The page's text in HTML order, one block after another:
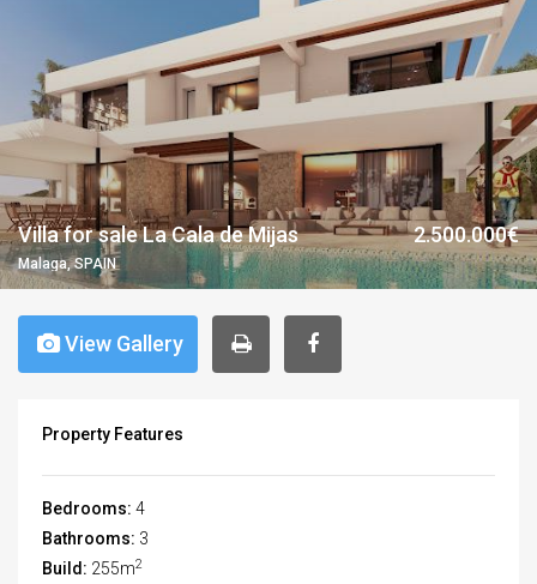
Villa for sale La Cala de Mijas
Malaga, SPAIN
2.500.000€
View Gallery
Property Features
Bedrooms: 4
Bathrooms: 3
Build: 255m2